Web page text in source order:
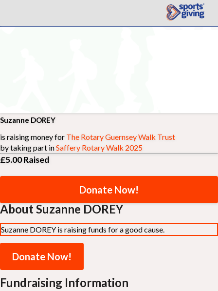
Suzanne DOREY
is raising money for The Rotary Guernsey Walk Trust
by taking part inSaffery Rotary Walk 2025
£5.00Raised
Donate Now!
About Suzanne DOREY
Suzanne DOREY is raising funds for a good cause.
Donate Now!
Fundraising Information